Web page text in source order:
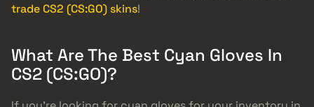
trade CS2 (CS:GO) skins!
What Are The Best Cyan Gloves In
CS2 (CS:GO)?